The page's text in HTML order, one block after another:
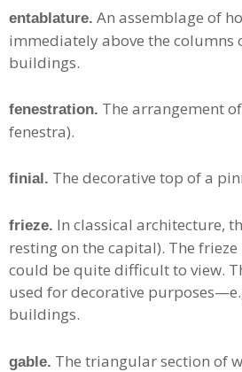
entablature. An assemblage of
immediately above the
buildings.
fenestration. The arrangement
fenestra).
finial. The decorative top of a
frieze. In classical architecture,
resting on the capital). The
could be quite difficult to view.
used for decorative
buildings.
gable. The triangular section of